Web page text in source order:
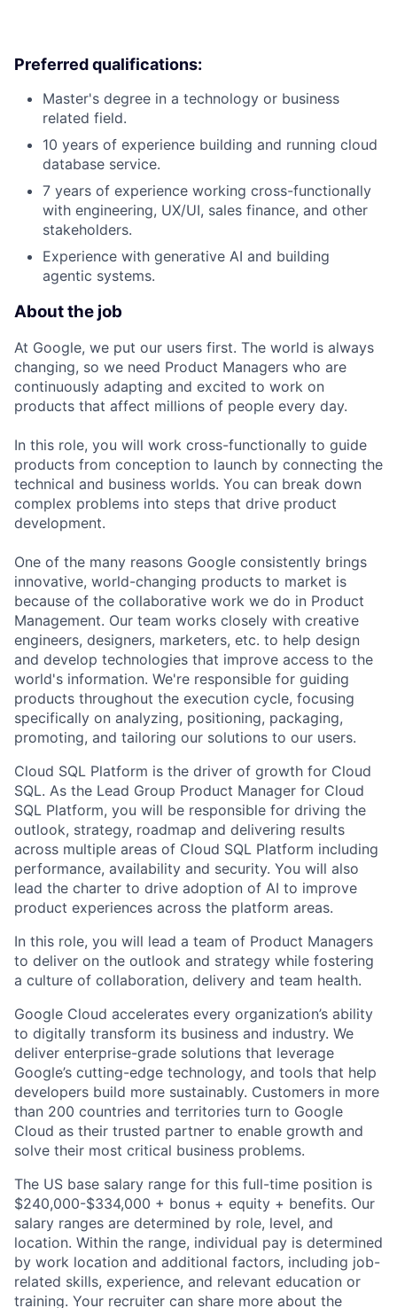
Preferred qualifications:
Master's degree in a technology or business
related field.
10 years of experience building and running cloud
database service.
7 years of experience working cross-functionally
with engineering, UX/UI, sales finance, and other
stakeholders.
Experience with generative AI and building
agentic systems.
About the job
At Google, we put our users first. The world is always
changing, so we need Product Managers who are
continuously adapting and excited to work on
products that affect millions of people every day.
In this role, you will work cross-functionally to guide
products from conception to launch by connecting the
technical and business worlds. You can break down
complex problems into steps that drive product
development.
One of the many reasons Google consistently brings
innovative, world-changing products to market is
because of the collaborative work we do in Product
Management. Our team works closely with creative
engineers, designers, marketers, etc. to help design
and develop technologies that improve access to the
world's information. We're responsible for guiding
products throughout the execution cycle, focusing
specifically on analyzing, positioning, packaging,
promoting, and tailoring our solutions to our users.
Cloud SQL Platform is the driver of growth for Cloud
SQL. As the Lead Group Product Manager for Cloud
SQL Platform, you will be responsible for driving the
outlook, strategy, roadmap and delivering results
across multiple areas of Cloud SQL Platform including
performance, availability and security. You will also
lead the charter to drive adoption of AI to improve
product experiences across the platform areas.
In this role, you will lead a team of Product Managers
to deliver on the outlook and strategy while fostering
a culture of collaboration, delivery and team health.
Google Cloud accelerates every organization’s ability
to digitally transform its business and industry. We
deliver enterprise-grade solutions that leverage
Google’s cutting-edge technology, and tools that help
developers build more sustainably. Customers in more
than 200 countries and territories turn to Google
Cloud as their trusted partner to enable growth and
solve their most critical business problems.
The US base salary range for this full-time position is
$240,000-$334,000 + bonus + equity + benefits. Our
salary ranges are determined by role, level, and
location. Within the range, individual pay is determined
by work location and additional factors, including job-
related skills, experience, and relevant education or
training. Your recruiter can share more about the